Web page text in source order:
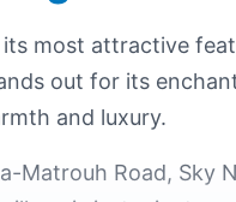
most attractive
out for its
and luxury.
Matrouh Road, Sky